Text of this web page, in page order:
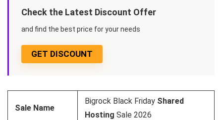
GET DISCOUNT
Check the Latest Discount Offer
and find the best price for your needs
Sale Name
Bigrock Black Friday Shared
Hosting Sale 2026